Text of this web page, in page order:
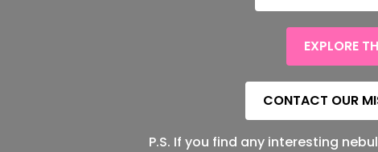
EXPLORE
CONTACT OUR
P.S. If you find any interesting